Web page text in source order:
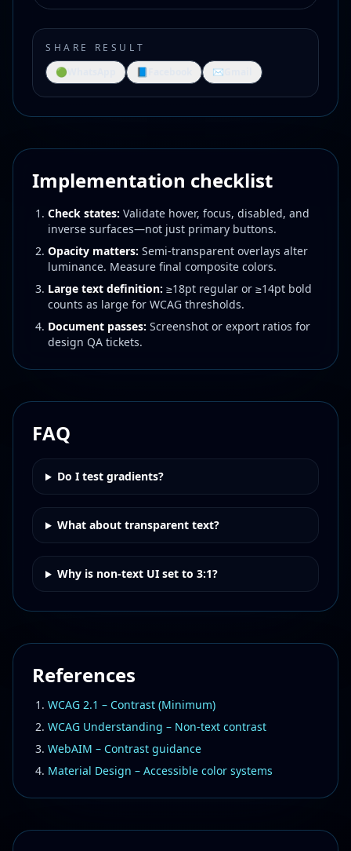
SHARE RESULT
🟢
📘 ✉️
Implementation checklist
Check states: Validate hover, focus, disabled, and
inverse surfaces—not just primary buttons.
Opacity matters: Semi-transparent overlays alter
luminance. Measure final composite colors.
Large text definition: ≥18pt regular or ≥14pt bold
counts as large for WCAG thresholds.
Document passes: Screenshot or export ratios for
design QA tickets.
FAQ
Do I test gradients?
What about transparent text?
Why is non-text UI set to 3:1?
References
WCAG 2.1 – Contrast (Minimum)
WCAG Understanding – Non-text contrast
WebAIM – Contrast guidance
Material Design – Accessible color systems